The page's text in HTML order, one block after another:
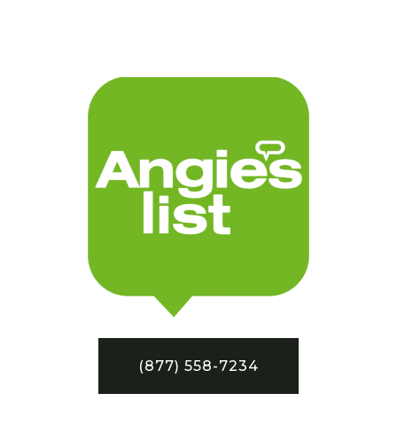
(877) 558-7234